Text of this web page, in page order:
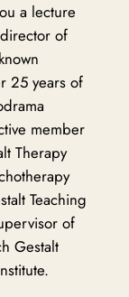
a lecture
of
25 years of
member
Therapy
Teaching
of
Gestalt